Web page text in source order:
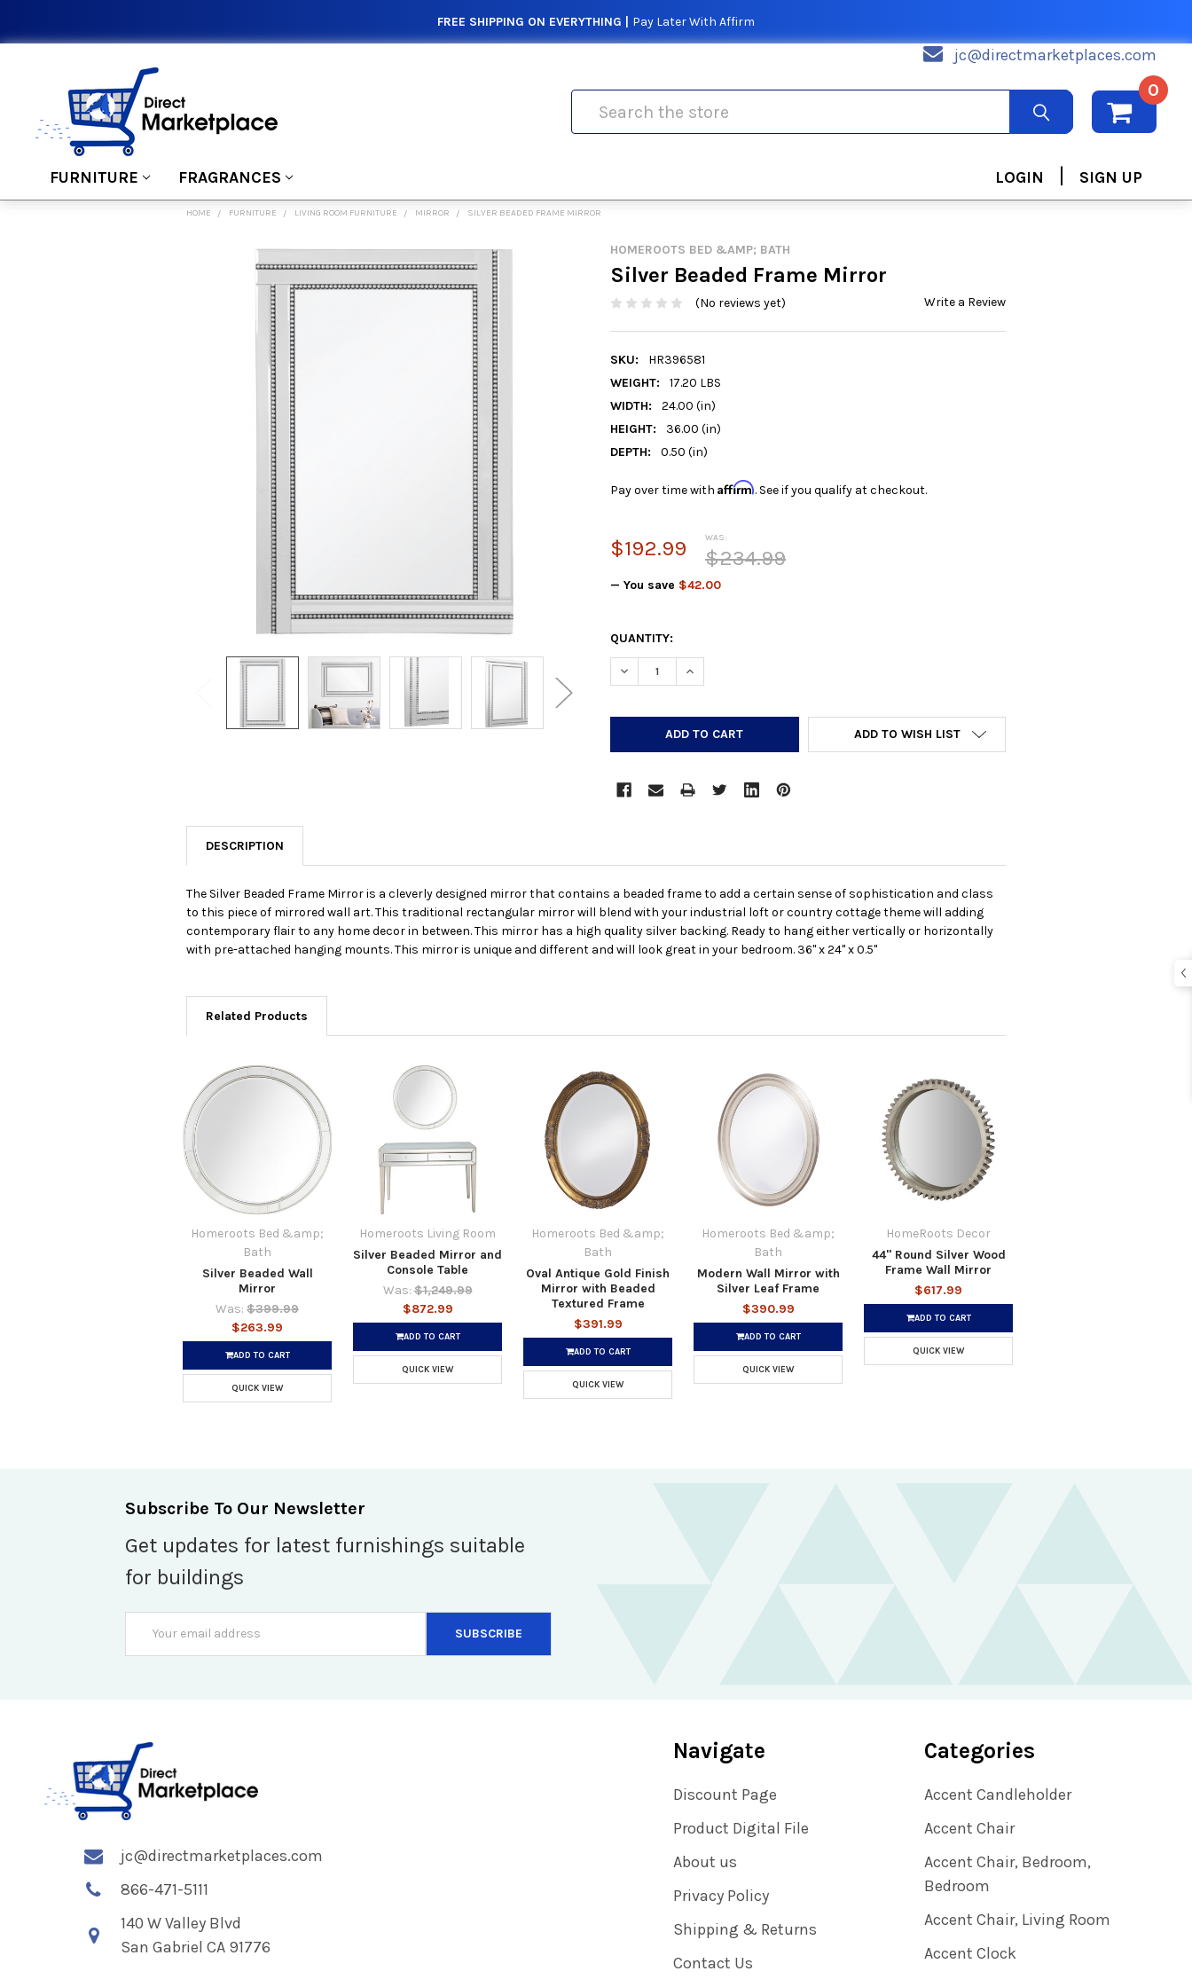
FREE SHIPPING ON EVERYTHING | Pay Later With Affirm
jc@directmarketplaces.com
0
FURNITURE FRAGRANCES LOGIN | SIGN UP
HOME FURNITURE LIVING ROOM FURNITURE MIRROR SILVER BEADED FRAME MIRROR
HOMEROOTS BED &AMP; BATH
Silver Beaded Frame Mirror
(No reviews yet) Write a Review
SKU:
HR396581
WEIGHT:
17.20 LBS
WIDTH:
24.00 (in)
HEIGHT:
36.00 (in)
DEPTH:
0.50 (in)
Pay over time with Affirm. See if you qualify at checkout.
WAS:
$234.99
$192.99
— You save $42.00
CURRENT
STOCK:
QUANTITY:
DECREASE QUANTITY:INCREASE QUANTITY:
ADD TO WISH LIST
DESCRIPTION
The Silver Beaded Frame Mirror is a cleverly designed mirror that contains a beaded frame to add a certain sense of sophistication and class
to this piece of mirrored wall art. This traditional rectangular mirror will blend with your industrial loft or country cottage theme will adding
contemporary flair to any home decor in between. This mirror has a high quality silver backing. Ready to hang either vertically or horizontally
with pre-attached hanging mounts. This mirror is unique and different and will look great in your bedroom. 36" x 24" x 0.5"
Related Products
Homeroots Bed &amp;
Bath
Silver Beaded Wall
Mirror
Was: $399.99
$263.99
ADD TO CART
QUICK VIEW
Homeroots Living Room
Silver Beaded Mirror and
Console Table
Was: $1,249.99
$872.99
ADD TO CART
QUICK VIEW
Homeroots Bed &amp;
Bath
Oval Antique Gold Finish
Mirror with Beaded
Textured Frame
$391.99
ADD TO CART
QUICK VIEW
Homeroots Bed &amp;
Bath
Modern Wall Mirror with
Silver Leaf Frame
$390.99
ADD TO CART
QUICK VIEW
HomeRoots Decor
44" Round Silver Wood
Frame Wall Mirror
$617.99
ADD TO CART
QUICK VIEW
Subscribe To Our Newsletter
Get updates for latest furnishings suitable
for buildings
Address
jc@directmarketplaces.com
866-471-5111
140 W Valley Blvd
San Gabriel CA 91776
Navigate
Discount Page
Product Digital File
About us
Privacy Policy
Shipping & Returns
Contact Us
Categories
Accent Candleholder
Accent Chair
Accent Chair, Bedroom,
Bedroom
Accent Chair, Living Room
Accent Clock